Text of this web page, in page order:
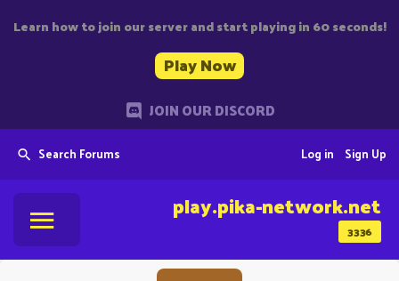
Learn how to join our server and start playing in 60 seconds!
Play Now
JOIN OUR DISCORD
Search Forums Sign Up
Log in
3336
play.pika-network.net